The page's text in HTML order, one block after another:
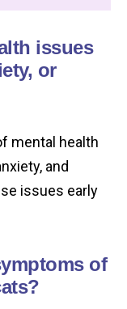
issues
or
mental health
and
issues early
of